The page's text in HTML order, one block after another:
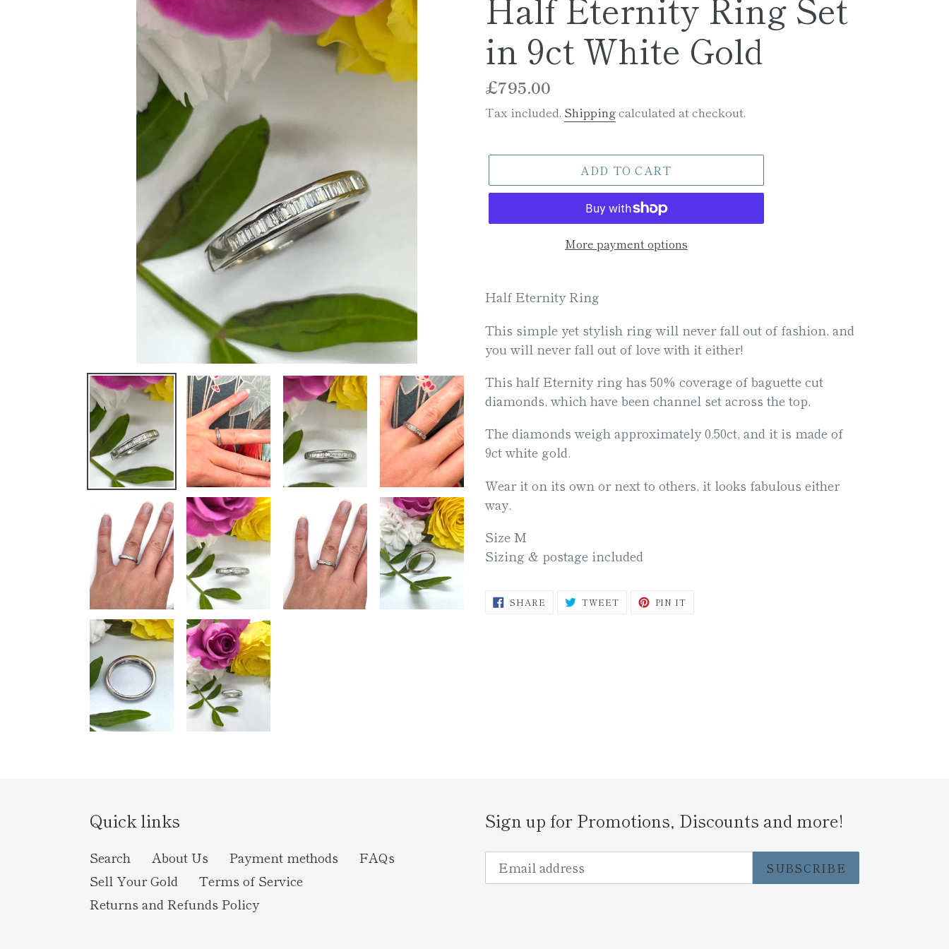
in 9ct White Gold
Regular
price
£795.00
Tax included. Shippingcalculated at checkout.
ADD TO CART
More payment options
product
your
cart
Half Eternity Ring
This simple yet stylish ring will never fall out of fashion, and
you will never fall out of love with it either!
This half Eternity ring has 50% coverage of baguette cut
diamonds, which have been channel set across the top.
The diamonds weigh approximately 0.50ct, and it is made of
9ct white gold.
Wear it on its own or next to others, it looks fabulous either
way.
Size M
Sizing & postage included
SHARE SHARE
ON
TWEETTWEET PIN IT
Quick links
Search About Us Payment methods
FAQs
Sell Your Gold
Terms of Service
Returns and Refunds Policy
Sign up for Promotions, Discounts and more!
SUBSCRIBE